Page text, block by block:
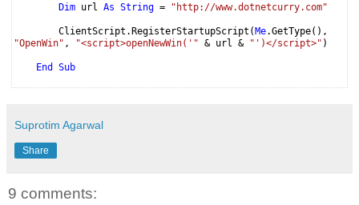
Dim url As String = "http://www.dotnetcurry.com"
ClientScript.RegisterStartupScript(Me.GetType(),
"OpenWin" , "<script>openNewWin('" & url & "')</script>" )
End Sub
Suprotim Agarwal
Share
9 comments: